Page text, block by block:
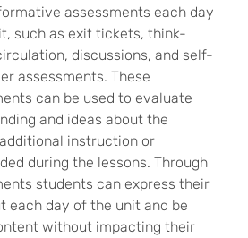
assessments each day
such as exit tickets, think-
discussions, and self-
assessments. These
can be used to evaluate
and ideas about the
instruction or
during the lessons. Through
students can express their
each day of the unit and be
without impacting their